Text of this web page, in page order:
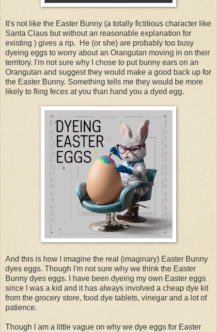
It's not like the Easter Bunny (a totally fictitious character like
Santa Claus but without an reasonable explanation for
existing ) gives a rip. He (or she) are probably too busy
dyeing eggs to worry about an Orangutan moving in on their
territory. I'm not sure why I chose to put bunny ears on an
Orangutan and suggest they would make a good back up for
the Easter Bunny. Something tells me they would be more
likely to fling feces at you than hand you a dyed egg.
And this is how I imagine the real (imaginary) Easter Bunny
dyes eggs. Though I'm not sure why we think the Easter
Bunny dyes eggs. I have been dyeing my own Easter eggs
since I was a kid and it has always involved a cheap dye kit
from the grocery store, food dye tablets, vinegar and a lot of
patience.
Though I am a little vague on why we dye eggs for Easter